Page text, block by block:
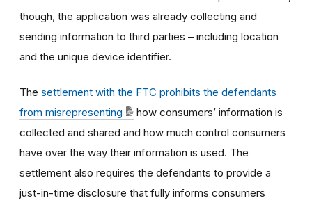
though, the application was already collecting and
sending information to third parties – including location
and the unique device identifier.
The settlement with the FTC prohibits the defendants
from misrepresenting
how consumers’ information is
collected and shared and how much control consumers
have over the way their information is used. The
settlement also requires the defendants to provide a
just-in-time disclosure that fully informs consumers